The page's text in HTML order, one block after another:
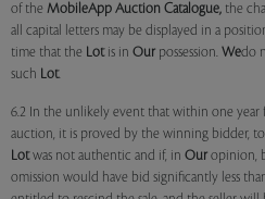
of the MobileApp Auction Catalogue, the
all capital letters may be displayed in a
time that the Lotis in Our possession. Wedo
such Lot.
6.2 In the unlikely event that within one year
auction, it is proved by the winning bidder, to
Lotwas not authentic and if, in Our opinion,
omission would have bid significantly less